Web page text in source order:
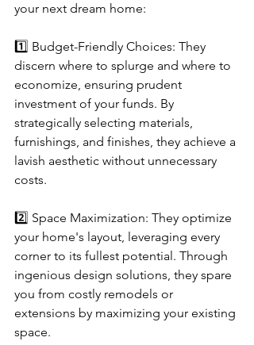
your next dream home:
1️⃣ Budget-Friendly Choices: They
discern where to splurge and where to
economize, ensuring prudent
investment of your funds. By
strategically selecting materials,
furnishings, and finishes, they achieve a
lavish aesthetic without unnecessary
costs.
2️⃣ Space Maximization: They optimize
your home's layout, leveraging every
corner to its fullest potential. Through
ingenious design solutions, they spare
you from costly remodels or
extensions by maximizing your existing
space.